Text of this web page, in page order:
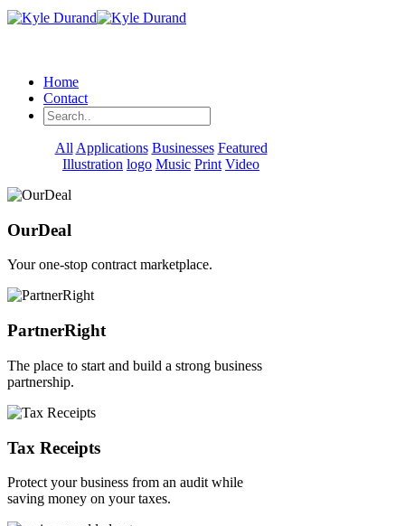
Home
Contact
All Applications Businesses Featured
Illustration logo Music Print Video
OurDeal
Your one-stop contract marketplace.
PartnerRight
The place to start and build a strong business
partnership.
Tax Receipts
Protect your business from an audit while
saving money on your taxes.